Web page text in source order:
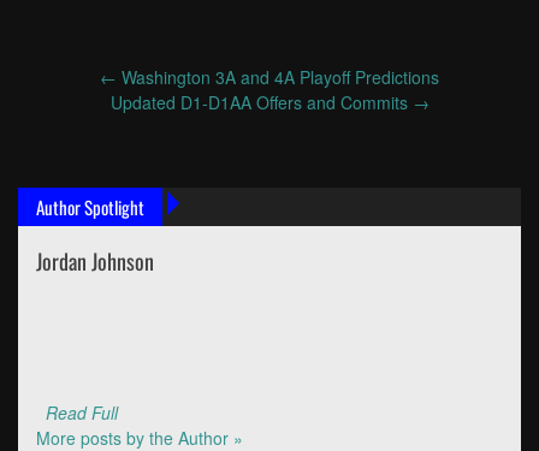
← Washington 3A and 4A Playoff Predictions
Updated D1-D1AA Offers and Commits →
Author Spotlight
Jordan Johnson
Read Full
More posts by the Author »